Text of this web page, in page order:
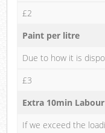
£2
Paint per litre
Due to how it is
£3
Extra 10min Labour
If we exceed the